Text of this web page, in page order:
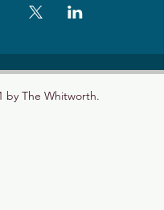
by The Whitworth.